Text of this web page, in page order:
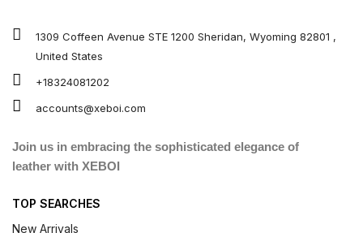
1309 Coffeen Avenue STE 1200 Sheridan, Wyoming 82801 ,
United States
+18324081202
accounts@xeboi.com
Join us in embracing the sophisticated elegance of
leather with XEBOI
TOP SEARCHES
New Arrivals